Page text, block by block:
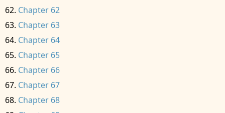
Chapter 62
Chapter 63
Chapter 64
Chapter 65
Chapter 66
Chapter 67
Chapter 68